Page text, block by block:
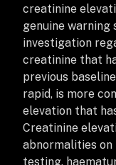
creatinine
genuine
investigation
creatinine that
previous
rapid, is more
elevation that
Creatinine
abnormalities on
testing,